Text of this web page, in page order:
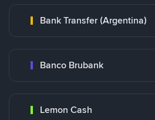
Bank Transfer (Argentina)
Banco Brubank
Lemon Cash